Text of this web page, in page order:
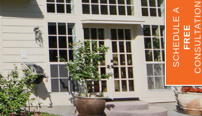
SCHEDULE AFREECONSULTATION